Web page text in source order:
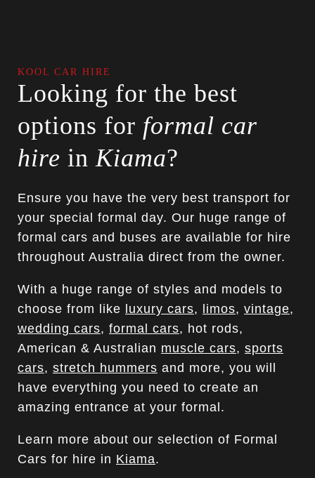
KOOL CAR HIRE
Looking for the best
options for formal car
hire in Kiama?
Ensure you have the very best transport for
your special formal day. Our huge range of
formal cars and buses are available for hire
throughout Australia direct from the owner.
With a huge range of styles and models to
choose from like luxury cars, limos, vintage,
wedding cars, formal cars, hot rods,
American & Australian muscle cars, sports
cars, stretch hummers and more, you will
have everything you need to create an
amazing entrance at your formal.
Learn more about our selection of Formal
Cars for hire in Kiama.